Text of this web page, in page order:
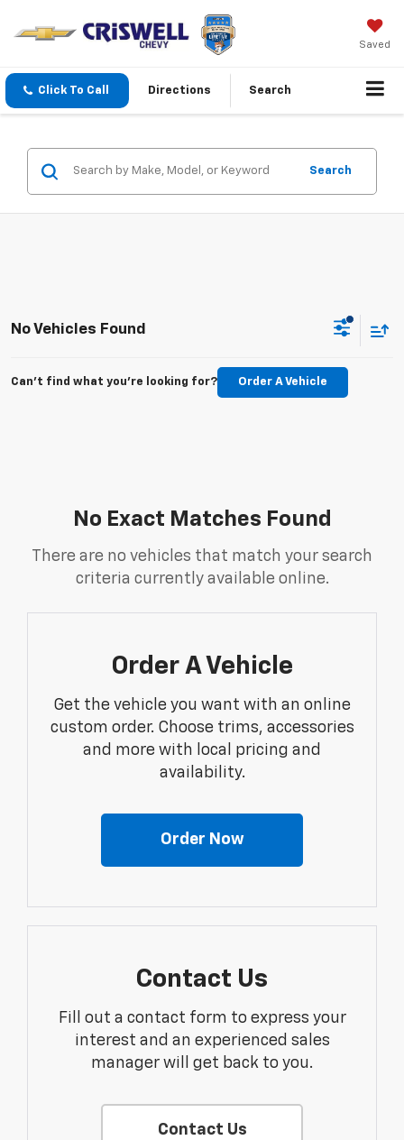
Saved
Click To Call Directions Search
Search
No Vehicles Found
Can't find what you're looking for? Order A Vehicle
No Exact Matches Found
There are no vehicles that match your search
criteria currently available online.
Order A Vehicle
Get the vehicle you want with an online
custom order. Choose trims, accessories
and more with local pricing and
availability.
Order Now
Contact Us
Fill out a contact form to express your
interest and an experienced sales
manager will get back to you.
Contact Us